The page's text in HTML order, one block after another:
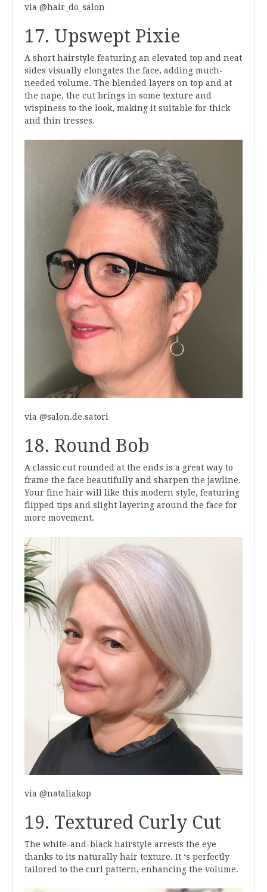
via @hair_do_salon
17. Upswept Pixie
A short hairstyle featuring an elevated top and neat
sides visually elongates the face, adding much-
needed volume. The blended layers on top and at
the nape, the cut brings in some texture and
wispiness to the look, making it suitable for thick
and thin tresses.
via @salon.de.satori
18. Round Bob
A classic cut rounded at the ends is a great way to
frame the face beautifully and sharpen the jawline.
Your fine hair will like this modern style, featuring
flipped tips and slight layering around the face for
more movement.
via @nataliakop
19. Textured Curly Cut
The white-and-black hairstyle arrests the eye
thanks to its naturally hair texture. It ‘s perfectly
tailored to the curl pattern, enhancing the volume.